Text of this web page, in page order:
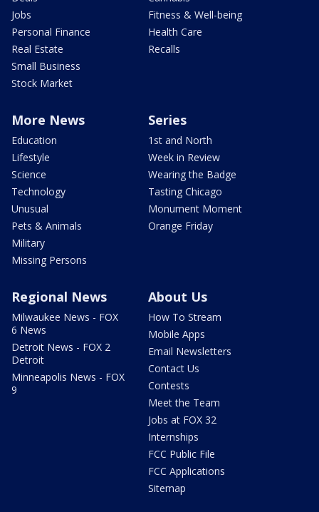
Jobs
Personal Finance
Real Estate
Small Business
Stock Market
Fitness & Well-being
Health Care
Recalls
More News
Education
Lifestyle
Science
Technology
Unusual
Pets & Animals
Military
Missing Persons
Series
1st and North
Week in Review
Wearing the Badge
Tasting Chicago
Monument Moment
Orange Friday
Regional News
Milwaukee News - FOX
6 News
Detroit News - FOX 2
Detroit
Minneapolis News - FOX
9
About Us
How To Stream
Mobile Apps
Email Newsletters
Contact Us
Contests
Meet the Team
Jobs at FOX 32
Internships
FCC Public File
FCC Applications
Sitemap